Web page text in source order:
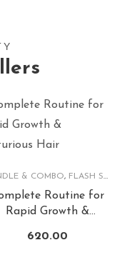
& COMBO, FLASH SALE
Routine for
Rapid Growth &
620.00